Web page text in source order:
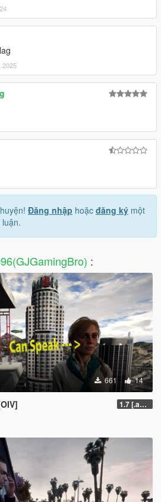
2025
Đăng nhập hoặc đăng ký một
:
661 14
1.7 [.awc][Replace][OIV]